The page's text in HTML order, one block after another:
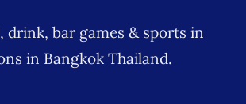
drink, bar games & sports in
in Bangkok Thailand.